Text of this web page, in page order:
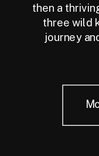
then a
three wild
journey